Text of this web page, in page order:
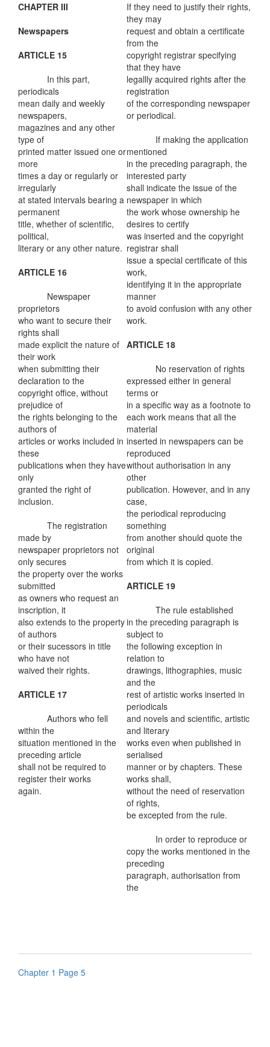
CHAPTER III
Newspapers
ARTICLE 15
In this part,
periodicals
mean daily and weekly
newspapers,
magazines and any other
type of
printed matter issued one or
more
times a day or regularly or
irregularly
at stated intervals bearing a
permanent
title, whether of scientific,
political,
literary or any other nature.
ARTICLE 16
Newspaper
proprietors
who want to secure their
rights shall
made explicit the nature of
their work
when submitting their
declaration to the
copyright office, without
prejudice of
the rights belonging to the
authors of
articles or works included in
these
publications when they have
only
granted the right of
inclusion.
The registration
made by
newspaper proprietors not
only secures
the property over the works
submitted
as owners who request an
inscription, it
also extends to the property
of authors
or their sucessors in title
who have not
waived their rights.
ARTICLE 17
Authors who fell
within the
situation mentioned in the
preceding article
shall not be required to
register their works
again.
If they need to justify their rights,
they may
request and obtain a certificate
from the
copyright registrar specifying
that they have
legallly acquired rights after the
registration
of the corresponding newspaper
or periodical.
If making the application
mentioned
in the preceding paragraph, the
interested party
shall indicate the issue of the
newspaper in which
the work whose ownership he
desires to certify
was inserted and the copyright
registrar shall
issue a special certificate of this
work,
identifying it in the appropriate
manner
to avoid confusion with any other
work.
ARTICLE 18
No reservation of rights
expressed either in general
terms or
in a specific way as a footnote to
each work means that all the
material
inserted in newspapers can be
reproduced
without authorisation in any
other
publication. However, and in any
case,
the periodical reproducing
something
from another should quote the
original
from which it is copied.
ARTICLE 19
The rule established
in the preceding paragraph is
subject to
the following exception in
relation to
drawings, lithographies, music
and the
rest of artistic works inserted in
periodicals
and novels and scientific, artistic
and literary
works even when published in
serialised
manner or by chapters. These
works shall,
without the need of reservation
of rights,
be excepted from the rule.
In order to reproduce or
copy the works mentioned in the
preceding
paragraph, authorisation from
the
Chapter 1 Page 5